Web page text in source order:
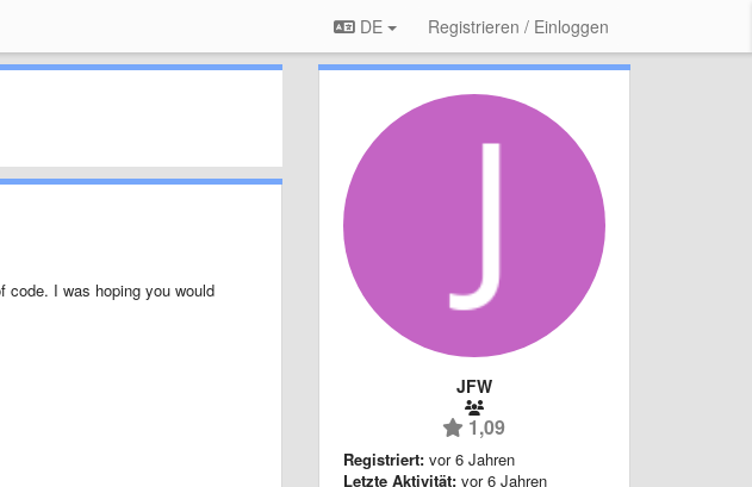
DE Registrieren / Einloggen
code. I was hoping you would
JFW
1,09
Registriert: vor 6 Jahren
Letzte Aktivität: vor 6 Jahren